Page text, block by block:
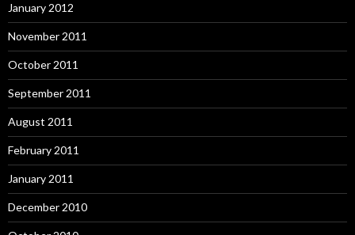
January 2012
November 2011
October 2011
September 2011
August 2011
February 2011
January 2011
December 2010